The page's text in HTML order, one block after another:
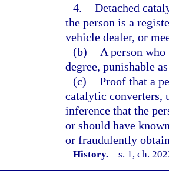
4. Detached
the person is a
vehicle dealer, or
(b)
A person
degree, punishable
(c) Proof that a
catalytic converters,
inference that the
or should have
or fraudulently
History.—s. 1, ch.